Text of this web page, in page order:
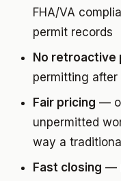
FHA/VA
permit records
No retroactive
permitting after
Fair pricing —
unpermitted
way a
Fast closing —